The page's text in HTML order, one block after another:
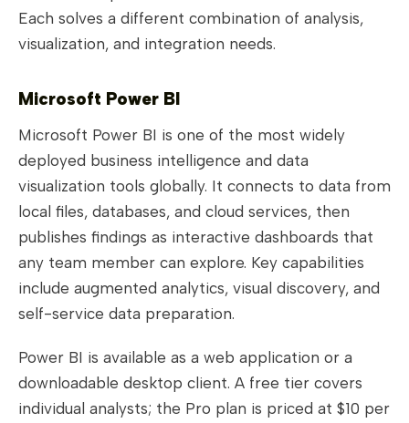
Each solves a different combination of analysis,
visualization, and integration needs.
Microsoft Power BI
Microsoft Power BI is one of the most widely
deployed business intelligence and data
visualization tools globally. It connects to data from
local files, databases, and cloud services, then
publishes findings as interactive dashboards that
any team member can explore. Key capabilities
include augmented analytics, visual discovery, and
self-service data preparation.
Power BI is available as a web application or a
downloadable desktop client. A free tier covers
individual analysts; the Pro plan is priced at $10 per